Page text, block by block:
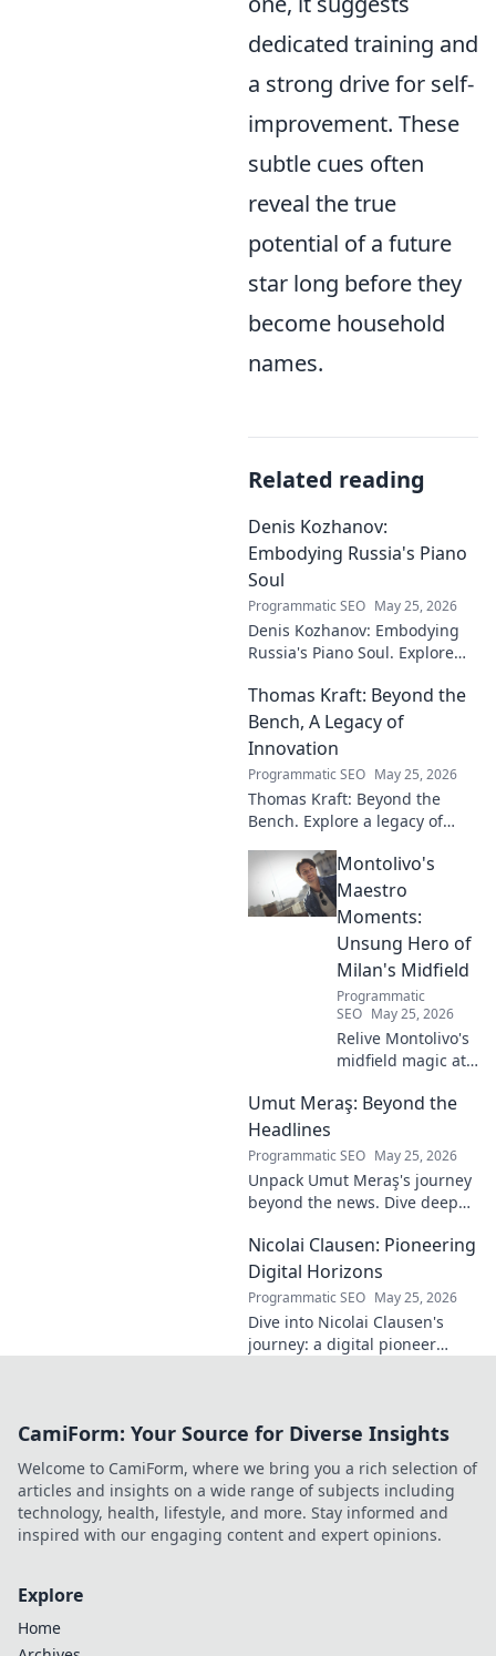
dedicated training and
a strong drive for self-
improvement. These
subtle cues often
reveal the true
potential of a future
star long before they
become household
names.
Related reading
Denis Kozhanov:
Embodying Russia's Piano
Soul
Programmatic SEO May 25, 2026
Denis Kozhanov: Embodying
Russia's Piano Soul. Explore
Russian music, and
captivating performances.
Thomas Kraft: Beyond the
Bench, A Legacy of
Innovation
Programmatic SEO May 25, 2026
Thomas Kraft: Beyond the
Bench. Explore a legacy of
and lasting impact. Click to
learn more!
Montolivo's
Maestro
Moments:
Unsung Hero of
Milan's Midfield
Programmatic
SEO May 25, 2026
Relive Montolivo's
midfield magic at
hero, elegant
genius. Discover
his overlooked
brilliance.
Umut Meraş: Beyond the
Headlines
Programmatic SEO May 25, 2026
Unpack Umut Meraş's journey
beyond the news. Dive deep
in this exclusive blog series.
Click to explore!
Nicolai Clausen: Pioneering
Digital Horizons
Programmatic SEO May 25, 2026
Dive into Nicolai Clausen's
journey: a digital pioneer
future!
CamiForm: Your Source for Diverse Insights
Welcome to CamiForm, where we bring you a rich selection of
articles and insights on a wide range of subjects including
technology, health, lifestyle, and more. Stay informed and
inspired with our engaging content and expert opinions.
Explore
Home